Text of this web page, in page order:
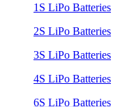
1S LiPo Batteries
2S LiPo Batteries
3S LiPo Batteries
4S LiPo Batteries
6S LiPo Batteries